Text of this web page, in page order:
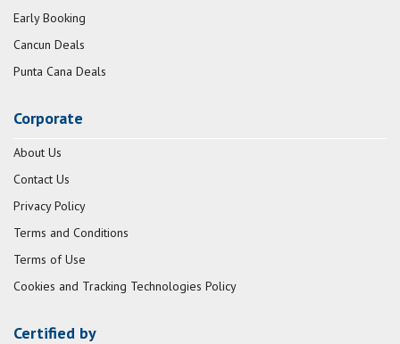
Early Booking
Cancun Deals
Punta Cana Deals
Corporate
About Us
Contact Us
Privacy Policy
Terms and Conditions
Terms of Use
Cookies and Tracking Technologies Policy
Certified by